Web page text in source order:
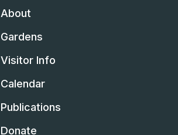
About
Gardens
Visitor Info
Calendar
Publications
Donate